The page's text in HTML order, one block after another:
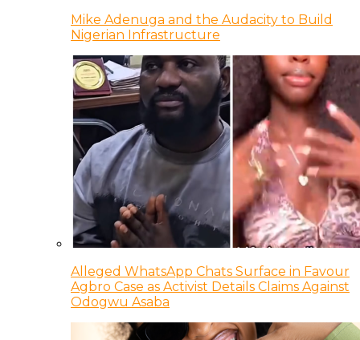
Mike Adenuga and the Audacity to Build
Nigerian Infrastructure
Alleged WhatsApp Chats Surface in Favour
Agbro Case as Activist Details Claims Against
Odogwu Asaba